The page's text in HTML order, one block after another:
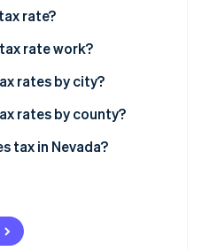
rate?
rate work?
rates by city?
rates by county?
tax in Nevada?